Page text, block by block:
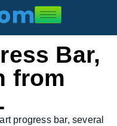
Bar,
from
progress bar, several